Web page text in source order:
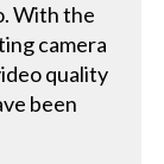
With the
camera
quality
been